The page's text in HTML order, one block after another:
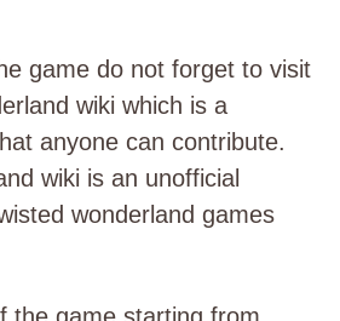
game do not forget to visit
wiki which is a
anyone can contribute.
wiki is an unofficial
wonderland games